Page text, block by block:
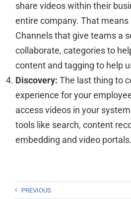
share videos within their
entire company.That means
Channels that give teams a
collaborate,categoriesto
content and tagging to help
Discovery: The last thing to
experience for your
access videos in your system
tools like search, content
embedding and video portals.
PREVIOUS